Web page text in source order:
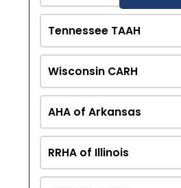
Tennessee TAAH
Wisconsin CARH
AHA of Arkansas
RRHA of Illinois